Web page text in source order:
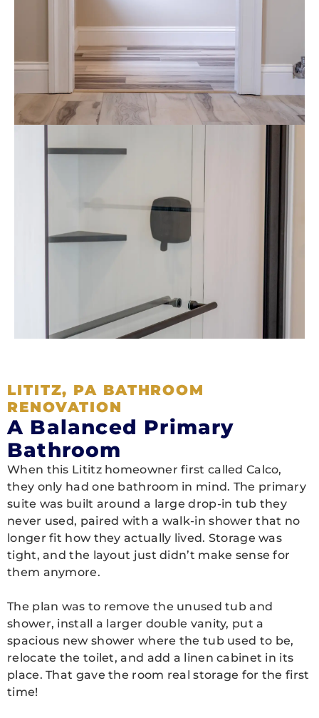
LITITZ, PA BATHROOM
RENOVATION
A Balanced Primary
Bathroom
When this Lititz homeowner first called Calco,
they only had one bathroom in mind. The primary
suite was built around a large drop-in tub they
never used, paired with a walk-in shower that no
longer fit how they actually lived. Storage was
tight, and the layout just didn’t make sense for
them anymore.
The plan was to remove the unused tub and
shower, install a larger double vanity, put a
spacious new shower where the tub used to be,
relocate the toilet, and add a linen cabinet in its
place. That gave the room real storage for the first
time!